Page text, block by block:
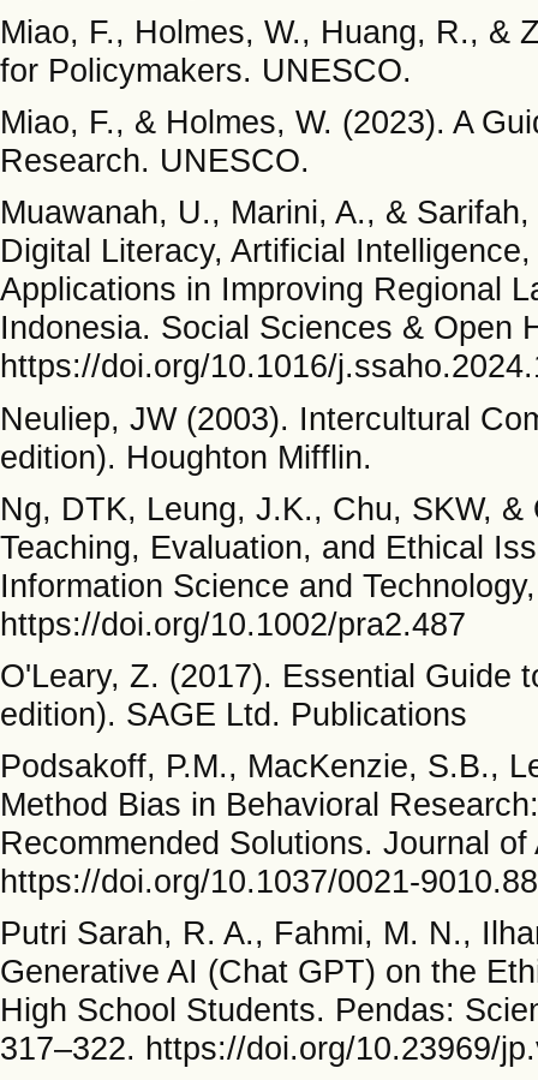
Miao, F., Holmes, W., Huang, R., &
for Policymakers. UNESCO.
Miao, F., & Holmes, W. (2023). A
Research. UNESCO.
Muawanah, U., Marini, A., &
Digital Literacy, Artificial
Applications in Improving Regional
Indonesia. Social Sciences & Open
https://doi.org/10.1016/
Neuliep, JW (2003). Intercultural
edition). Houghton Mifflin.
Ng, DTK, Leung, J.K., Chu, SKW,
Teaching, Evaluation, and Ethical
Information Science and
https://doi.org/10.1002/pra2.487
O'Leary, Z. (2017). Essential Guide
edition). SAGE Ltd. Publications
Podsakoff, P.M., MacKenzie, S.B.,
Method Bias in Behavioral
Recommended Solutions. Journal
https://doi.org/10.1037/0021-
Putri Sarah, R. A., Fahmi, M. N.,
Generative AI (Chat GPT) on the
High School Students. Pendas:
317–322. https://doi.org/10.23969/